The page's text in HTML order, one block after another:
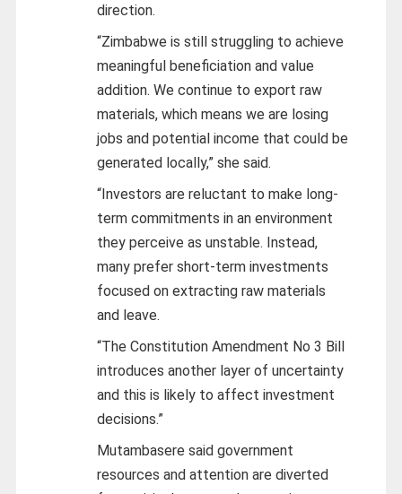
direction.
“Zimbabwe is still struggling to achieve
meaningful beneficiation and value
addition. We continue to export raw
materials, which means we are losing
jobs and potential income that could be
generated locally,” she said.
“Investors are reluctant to make long-
term commitments in an environment
they perceive as unstable. Instead,
many prefer short-term investments
focused on extracting raw materials
and leave.
“The Constitution Amendment No 3 Bill
introduces another layer of uncertainty
and this is likely to affect investment
decisions.”
Mutambasere said government
resources and attention are diverted